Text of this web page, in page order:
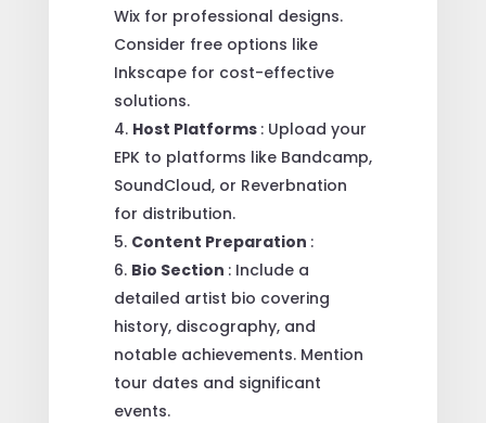
Wix for professional designs.
Consider free options like
Inkscape for cost-effective
solutions.
Host Platforms : Upload your
EPK to platforms like Bandcamp,
SoundCloud, or Reverbnation
for distribution.
Content Preparation :
Bio Section : Include a
detailed artist bio covering
history, discography, and
notable achievements. Mention
tour dates and significant
events.